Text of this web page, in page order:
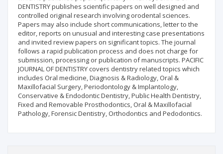
DENTISTRY publishes scientific papers on well designed and
controlled original research involving orodental sciences.
Papers may also include short communications, letter to the
editor, reports on unusual and interesting case presentations
and invited review papers on significant topics. The journal
follows a rapid publication process and does not charge for
submission, processing or publication of manuscripts. PACIFIC
JOURNAL OF DENTISTRY covers dentistry related topics which
includes Oral medicine, Diagnosis & Radiology, Oral &
Maxillofacial Surgery, Periodontology & Implantology,
Conservative & Endodontic Dentistry, Public Health Dentistry,
Fixed and Removable Prosthodontics, Oral & Maxillofacial
Pathology, Forensic Dentistry, Orthodontics and Pedodontics.